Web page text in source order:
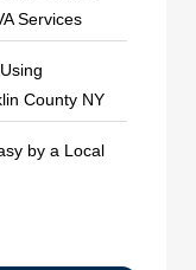
Services
County NY
by a Local